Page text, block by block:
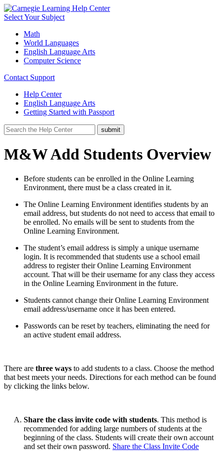
Select Your Subject
Math
World Languages
English Language Arts
Computer Science
Contact Support
Help Center
English Language Arts
Getting Started with Passport
M&W Add Students Overview
Before students can be enrolled in the Online Learning
Environment, there must be a class created in it.
The Online Learning Environment identifies students by an
email address, but students do not need to access that email to
be enrolled. No emails will be sent to students from the
Online Learning Environment.
The student’s email address is simply a unique username
login. It is recommended that students use a school email
address to register their Online Learning Environment
account. That will be their username for any class they access
in the Online Learning Environment in the future.
Students cannot change their Online Learning Environment
email address/username once it has been entered.
Passwords can be reset by teachers, eliminating the need for
an active student email address.
There are three ways to add students to a class. Choose the method
that best meets your needs. Directions for each method can be found
by clicking the links below.
Share the class invite code with students. This method is
recommended for adding large numbers of students at the
beginning of the class. Students will create their own account
and set their own password. Share the Class Invite Code